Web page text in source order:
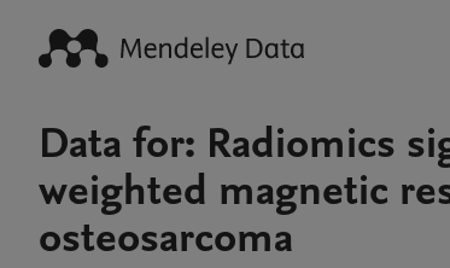
Data for: Radiomics
weighted magnetic
osteosarcoma